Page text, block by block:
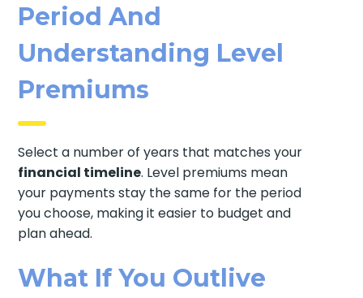
Period And
Understanding Level
Premiums
Select a number of years that matches your
financial timeline. Level premiums mean
your payments stay the same for the period
you choose, making it easier to budget and
plan ahead.
What If You Outlive